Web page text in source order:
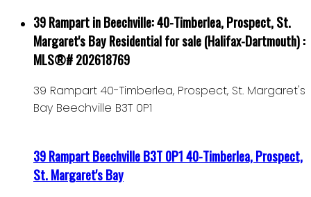
39 Rampart in Beechville: 40-Timberlea, Prospect, St.
Margaret's Bay Residential for sale (Halifax-Dartmouth) :
MLS®# 202618769
39 Rampart 40-Timberlea, Prospect, St. Margaret's
Bay Beechville B3T 0P1
39 RampartBeechvilleB3T 0P140-Timberlea, Prospect,
St. Margaret's Bay